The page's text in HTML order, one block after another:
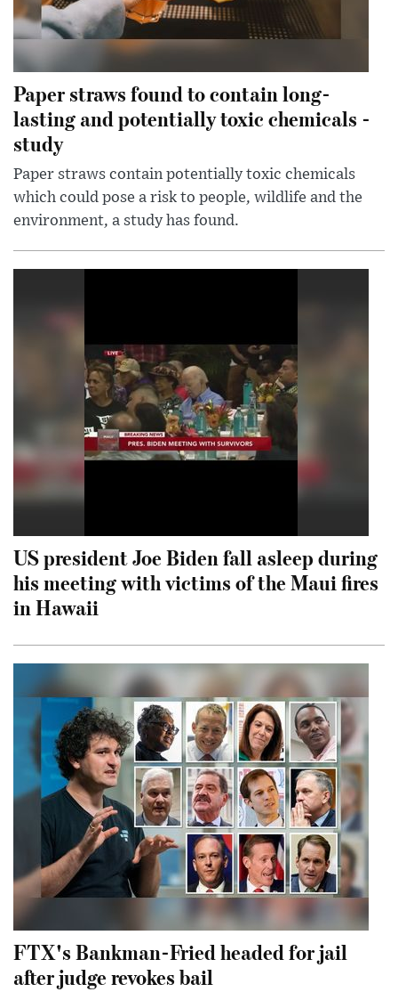
Paper straws found to contain long-
lasting and potentially toxic chemicals -
study
Paper straws contain potentially toxic chemicals
which could pose a risk to people, wildlife and the
environment, a study has found.
US president Joe Biden fall asleep during
his meeting with victims of the Maui fires
in Hawaii
FTX's Bankman-Fried headed for jail
after judge revokes bail